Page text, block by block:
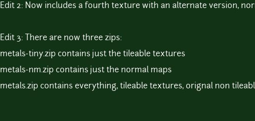
Edit 2: Now includes a fourth texture with an alternate version,
Edit 3: There are now three zips:
metals-tiny.zip contains just the tileable textures
metals-nm.zip contains just the normal maps
metals.zip contains everything, tileable textures, orignal non